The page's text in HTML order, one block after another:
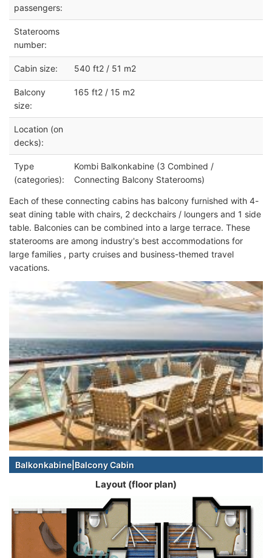
passengers:
Staterooms
number:
Cabin size: 540 ft2 / 51 m2
Balcony
size:
165 ft2 / 15 m2
Location (on
decks):
Type
(categories):
Kombi Balkonkabine (3 Combined /
Connecting Balcony Staterooms)
Each of these connecting cabins has balcony furnished with 4-
seat dining table with chairs, 2 deckchairs / loungers and 1 side
table. Balconies can be combined into a large terrace. These
staterooms are among industry's best accommodations for
large families , party cruises and business-themed travel
vacations.
Balkonkabine|Balcony Cabin
Layout (floor plan)